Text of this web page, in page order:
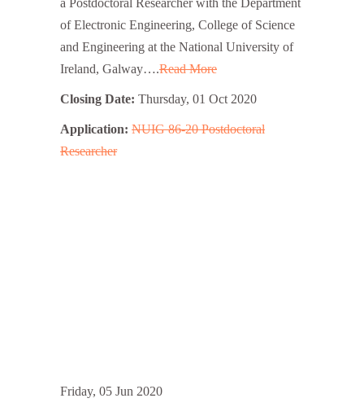
a Postdoctoral Researcher with the Department
of Electronic Engineering, College of Science
and Engineering at the National University of
Ireland, Galway….Read More
Closing Date: Thursday, 01 Oct 2020
Application: NUIG 86-20 Postdoctoral
Researcher
Friday, 05 Jun 2020